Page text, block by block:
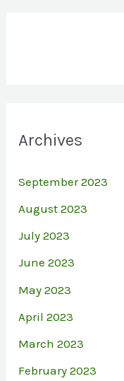
Archives
September 2023
August 2023
July 2023
June 2023
May 2023
April 2023
March 2023
February 2023